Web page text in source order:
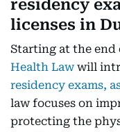
residency
licenses in
Starting at the end
Health Lawwill
residency exams,
law focuses on
protecting the